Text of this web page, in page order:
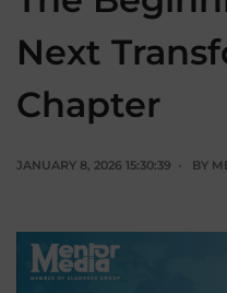
Next
Chapter
JANUARY 8, 2026 15:30:39 BY